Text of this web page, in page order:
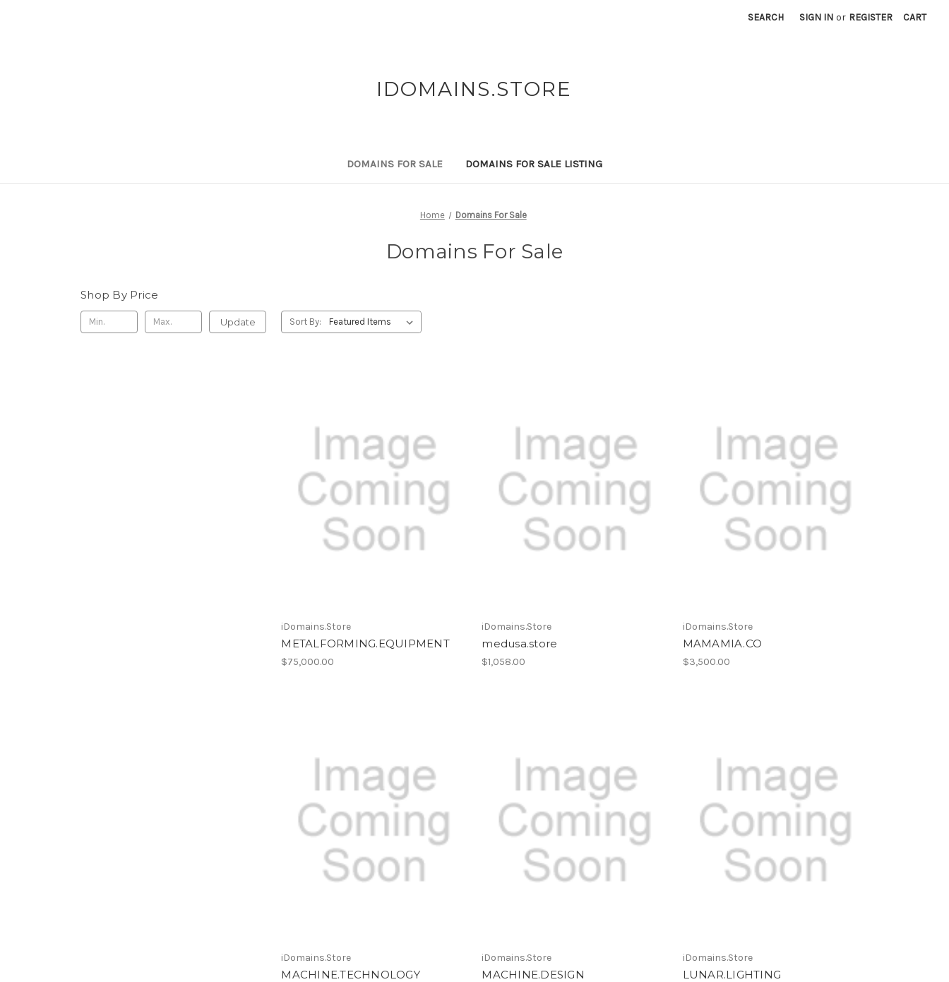
SEARCH SIGN IN or REGISTER CART
IDOMAINS.STORE
DOMAINS FOR SALE DOMAINS FOR SALE LISTING
Home Domains For Sale
Domains For Sale
Shop By Price
Update Sort By:
iDomains.Store
METALFORMING.EQUIPMENT
$75,000.00
iDomains.Store
medusa.store
$1,058.00
iDomains.Store
MAMAMIA.CO
$3,500.00
iDomains.Store
MACHINE.TECHNOLOGY
iDomains.Store
MACHINE.DESIGN
iDomains.Store
LUNAR.LIGHTING